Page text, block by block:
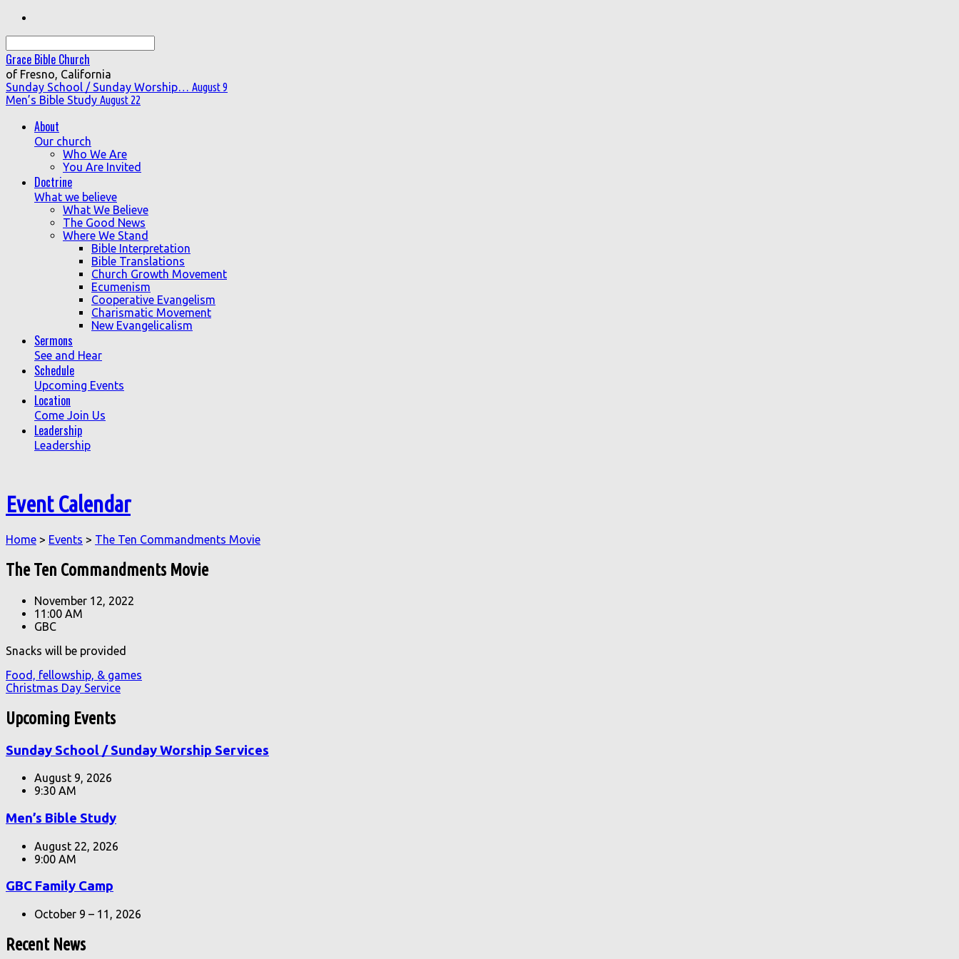
Grace Bible Church
of Fresno, California
Sunday School / Sunday Worship… August 9
Men’s Bible Study August 22
About
Our church
Who We Are
You Are Invited
Doctrine
What we believe
What We Believe
The Good News
Where We Stand
Bible Interpretation
Bible Translations
Church Growth Movement
Ecumenism
Cooperative Evangelism
Charismatic Movement
New Evangelicalism
Sermons
See and Hear
Schedule
Upcoming Events
Location
Come Join Us
Leadership
Leadership
Event Calendar
Home > Events > The Ten Commandments Movie
The Ten Commandments Movie
November 12, 2022
11:00 AM
GBC
Snacks will be provided
Food, fellowship, & games
Christmas Day Service
Upcoming Events
Sunday School / Sunday Worship Services
August 9, 2026
9:30 AM
Men’s Bible Study
August 22, 2026
9:00 AM
GBC Family Camp
October 9 – 11, 2026
Recent News